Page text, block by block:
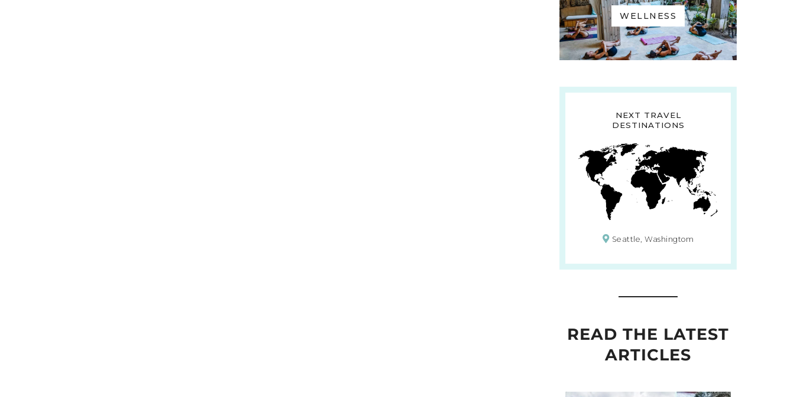
WELLNESS
NEXT TRAVEL
DESTINATIONS
Seattle, Washingtom
READ THE LATEST
ARTICLES